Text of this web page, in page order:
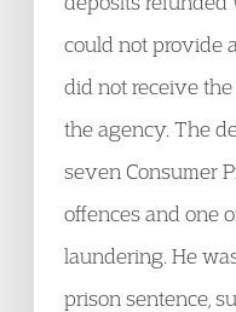
could not provide
did not receive
the agency. The
seven Consumer
offences and one
laundering. He
prison sentence,